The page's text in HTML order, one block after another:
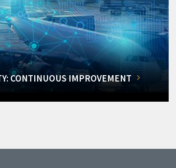
CONTINUOUS IMPROVEMENT